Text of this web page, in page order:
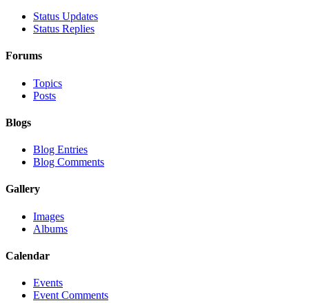
Status Updates
Status Replies
Forums
Topics
Posts
Blogs
Blog Entries
Blog Comments
Gallery
Images
Albums
Calendar
Events
Event Comments